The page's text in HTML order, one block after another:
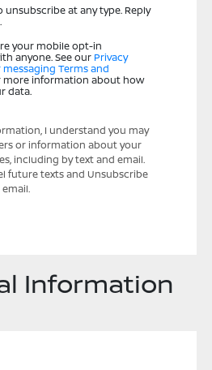
unsubscribe at any type. Reply
your mobile opt-in
anyone. See our Privacy
Terms and
more information about how
data.
I understand you may
or information about your
including by text and email.
future texts and Unsubscribe
Information